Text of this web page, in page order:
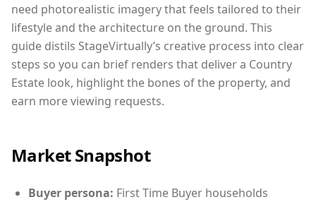
need photorealistic imagery that feels tailored to their
lifestyle and the architecture on the ground. This
guide distils StageVirtually’s creative process into clear
steps so you can brief renders that deliver a Country
Estate look, highlight the bones of the property, and
earn more viewing requests.
Market Snapshot
Buyer persona: First Time Buyer households